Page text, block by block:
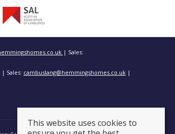
| Sales:
| Sales: cambuslang@hemmingshomes.co.uk |
This website uses cookies to